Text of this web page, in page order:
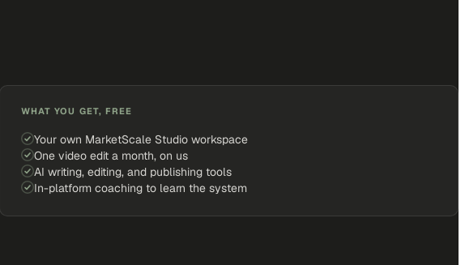
WHAT YOU GET, FREE
Your own MarketScale Studio workspace
One video edit a month, on us
AI writing, editing, and publishing tools
In-platform coaching to learn the system